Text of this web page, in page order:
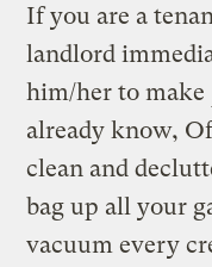
If you are a
landlord
him/her to make
already know,
clean and
bag up all your
vacuum every